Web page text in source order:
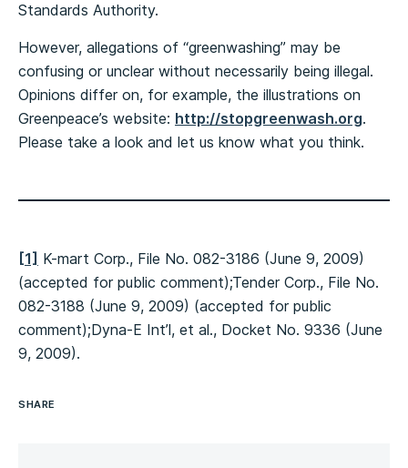
Standards Authority.
However, allegations of “greenwashing” may be
confusing or unclear without necessarily being illegal.
Opinions differ on, for example, the illustrations on
Greenpeace’s website: http://stopgreenwash.org.
Please take a look and let us know what you think.
[1] K-mart Corp., File No. 082-3186 (June 9, 2009)
(accepted for public comment);Tender Corp., File No.
082-3188 (June 9, 2009) (accepted for public
comment);Dyna-E Int’l, et al., Docket No. 9336 (June
9, 2009).
SHARE